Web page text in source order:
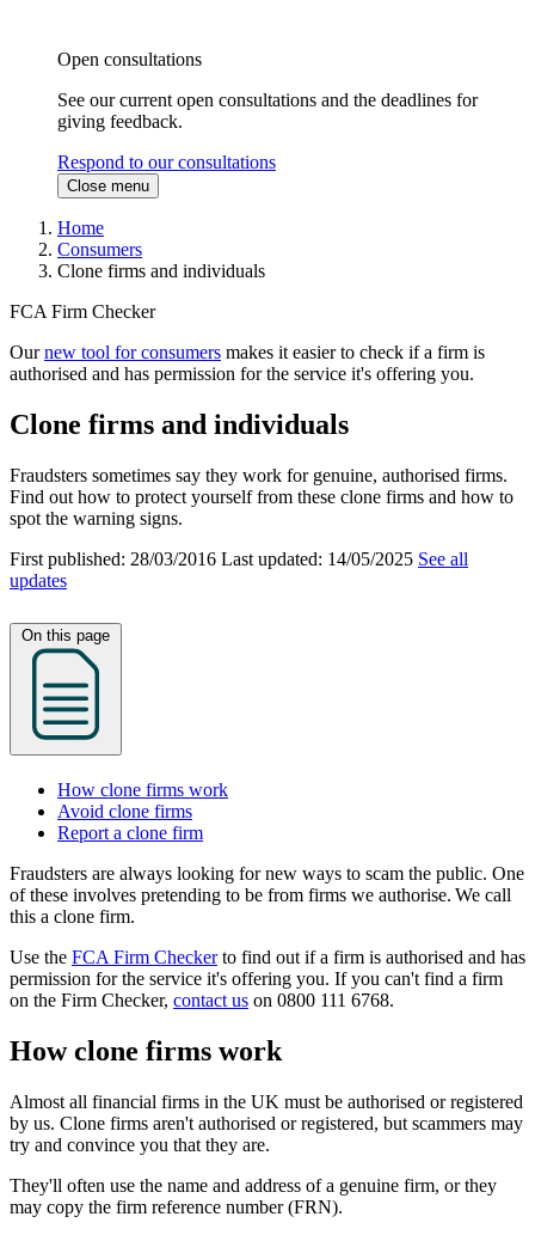
Open consultations
See our current open consultations and the deadlines for
giving feedback.
Respond to our consultations
Close menu
Home
Consumers
Clone firms and individuals
FCA Firm Checker
Ournew tool for consumers makes it easier to check if a firm is
authorised and has permission for the service it's offering you.
Clone firms and individuals
Fraudsters sometimes say they work for genuine, authorised firms.
Find out how to protect yourself from these clone firms and how to
spot the warning signs.
First published: 28/03/2016 Last updated: 14/05/2025 See all
updates
How clone firms work
Avoid clone firms
Report a clone firm
Fraudsters are always looking for new ways to scam the public. One
of these involves pretending to be from firms we authorise. We call
this a clone firm.
Use the FCA Firm Checkerto find out if a firm is authorised and has
permission for the service it's offering you. If you can't find a firm
on the Firm Checker, contact us on 0800 111 6768.
How clone firms work
Almost all financial firms in the UK must be authorised or registered
by us. Clone firms aren't authorised or registered, but scammers may
try and convince you that they are.
They'll often use the name and address of a genuine firm, or they
may copy the firm reference number (FRN).